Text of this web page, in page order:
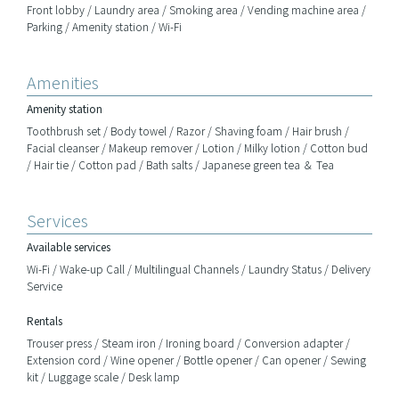
Front lobby / Laundry area / Smoking area / Vending machine area /
Parking / Amenity station / Wi-Fi
Amenities
Amenity station
Toothbrush set / Body towel / Razor / Shaving foam / Hair brush /
Facial cleanser / Makeup remover / Lotion / Milky lotion / Cotton bud
/ Hair tie / Cotton pad / Bath salts / Japanese green tea ＆ Tea
Services
Available services
Wi-Fi / Wake-up Call / Multilingual Channels / Laundry Status / Delivery
Service
Rentals
Trouser press / Steam iron / Ironing board / Conversion adapter /
Extension cord / Wine opener / Bottle opener / Can opener / Sewing
kit / Luggage scale / Desk lamp